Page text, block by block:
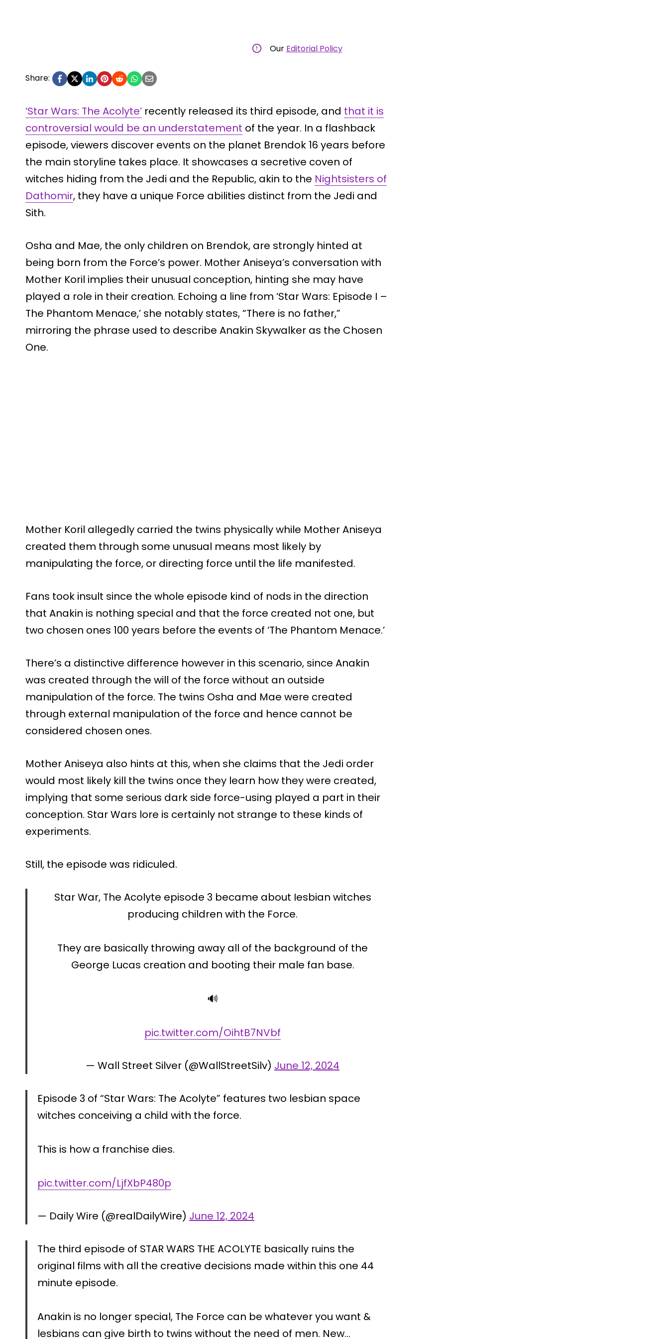
Our Editorial Policy
Share:
‘Star Wars: The Acolyte’ recently released its third episode, and that it is
controversial would be an understatement of the year. In a flashback
episode, viewers discover events on the planet Brendok 16 years before
the main storyline takes place. It showcases a secretive coven of
witches hiding from the Jedi and the Republic, akin to the Nightsisters of
Dathomir, they have a unique Force abilities distinct from the Jedi and
Sith.
Osha and Mae, the only children on Brendok, are strongly hinted at
being born from the Force’s power. Mother Aniseya’s conversation with
Mother Koril implies their unusual conception, hinting she may have
played a role in their creation. Echoing a line from ‘Star Wars: Episode I –
The Phantom Menace,’ she notably states, “There is no father,”
mirroring the phrase used to describe Anakin Skywalker as the Chosen
One.
Mother Koril allegedly carried the twins physically while Mother Aniseya
created them through some unusual means most likely by
manipulating the force, or directing force until the life manifested.
Fans took insult since the whole episode kind of nods in the direction
that Anakin is nothing special and that the force created not one, but
two chosen ones 100 years before the events of ‘The Phantom Menace.’
There’s a distinctive difference however in this scenario, since Anakin
was created through the will of the force without an outside
manipulation of the force. The twins Osha and Mae were created
through external manipulation of the force and hence cannot be
considered chosen ones.
Mother Aniseya also hints at this, when she claims that the Jedi order
would most likely kill the twins once they learn how they were created,
implying that some serious dark side force-using played a part in their
conception. Star Wars lore is certainly not strange to these kinds of
experiments.
Still, the episode was ridiculed.
Star War, The Acolyte episode 3 became about Iesbian witches
producing children with the Force.
They are basically throwing away all of the background of the
George Lucas creation and booting their male fan base.
🔊
pic.twitter.com/OihtB7NVbf
— Wall Street Silver (@WallStreetSilv) June 12, 2024
Episode 3 of “Star Wars: The Acolyte” features two lesbian space
witches conceiving a child with the force.
This is how a franchise dies.
pic.twitter.com/LjfXbP480p
— Daily Wire (@realDailyWire) June 12, 2024
The third episode of STAR WARS THE ACOLYTE basically ruins the
original films with all the creative decisions made within this one 44
minute episode.
Anakin is no longer special, The Force can be whatever you want &
lesbians can give birth to twins without the need of men. New…